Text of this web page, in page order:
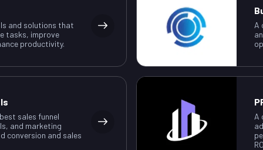
and solutions that
tasks, improve
productivity.
A
sales funnel
and marketing
conversion and sales
A